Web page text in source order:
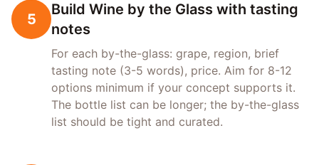
5
Build Wine by the Glass with tasting
notes
For each by-the-glass: grape, region, brief
tasting note (3-5 words), price. Aim for 8-12
options minimum if your concept supports it.
The bottle list can be longer; the by-the-glass
list should be tight and curated.